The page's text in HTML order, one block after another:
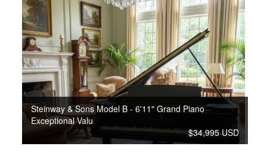
Steinway & Sons Model B - 6'11" Grand Piano
Exceptional Valu
$34,995 USD